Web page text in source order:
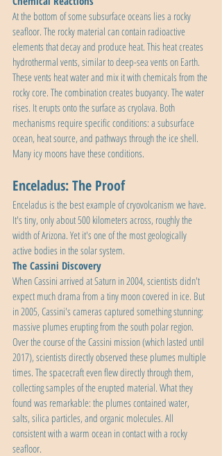
At the bottom of some subsurface oceans lies a rocky
seafloor. The rocky material can contain radioactive
elements that decay and produce heat. This heat creates
hydrothermal vents, similar to deep-sea vents on Earth.
These vents heat water and mix it with chemicals from the
rocky core. The combination creates buoyancy. The water
rises. It erupts onto the surface as cryolava. Both
mechanisms require specific conditions: a subsurface
ocean, heat source, and pathways through the ice shell.
Many icy moons have these conditions.
Enceladus: The Proof
Enceladus is the best example of cryovolcanism we have.
It's tiny, only about 500 kilometers across, roughly the
width of Arizona. Yet it's one of the most geologically
active bodies in the solar system.
The Cassini Discovery
When Cassini arrived at Saturn in 2004, scientists didn't
expect much drama from a tiny moon covered in ice. But
in 2005, Cassini's cameras captured something stunning:
massive plumes erupting from the south polar region.
Over the course of the Cassini mission (which lasted until
2017), scientists directly observed these plumes multiple
times. The spacecraft even flew directly through them,
collecting samples of the erupted material. What they
found was remarkable: the plumes contained water,
salts, silica particles, and organic molecules. All
consistent with a warm ocean in contact with a rocky
seafloor.